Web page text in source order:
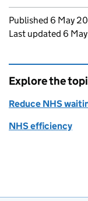
Updates to
Published 6 May
Last updated 6
Explore the
Reduce NHS
NHS efficiency